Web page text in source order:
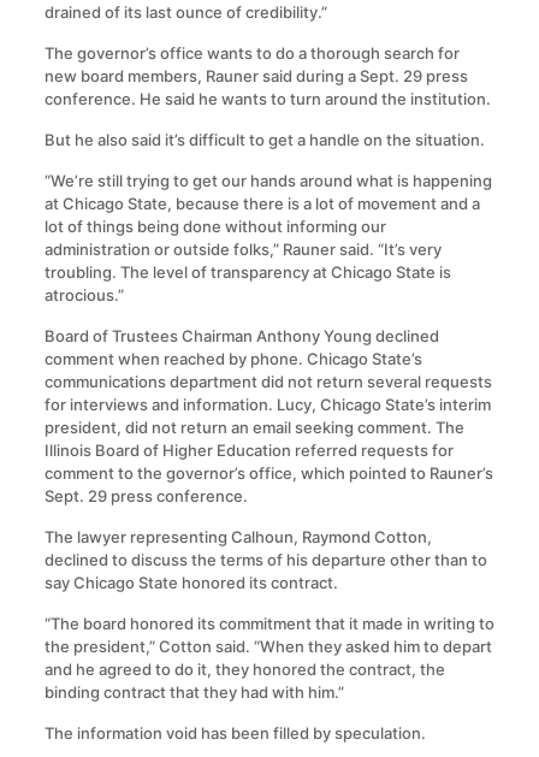
drained of its last ounce of credibility.”
The governor’s office wants to do a thorough search for
new board members, Rauner said during a Sept. 29 press
conference. He said he wants to turn around the institution.
But he also said it’s difficult to get a handle on the situation.
“We’re still trying to get our hands around what is happening
at Chicago State, because there is a lot of movement and a
lot of things being done without informing our
administration or outside folks,” Rauner said. “It’s very
troubling. The level of transparency at Chicago State is
atrocious.”
Board of Trustees Chairman Anthony Young declined
comment when reached by phone. Chicago State’s
communications department did not return several requests
for interviews and information. Lucy, Chicago State’s interim
president, did not return an email seeking comment. The
Illinois Board of Higher Education referred requests for
comment to the governor’s office, which pointed to Rauner’s
Sept. 29 press conference.
The lawyer representing Calhoun, Raymond Cotton,
declined to discuss the terms of his departure other than to
say Chicago State honored its contract.
“The board honored its commitment that it made in writing to
the president,” Cotton said. “When they asked him to depart
and he agreed to do it, they honored the contract, the
binding contract that they had with him.”
The information void has been filled by speculation.